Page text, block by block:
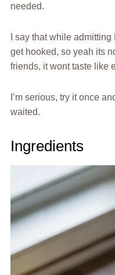
needed.
I say that while
get hooked, so yeah its
friends, it wont taste like
I’m serious, try it once
waited.
Ingredients